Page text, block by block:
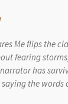
Me flips the
fearing
has